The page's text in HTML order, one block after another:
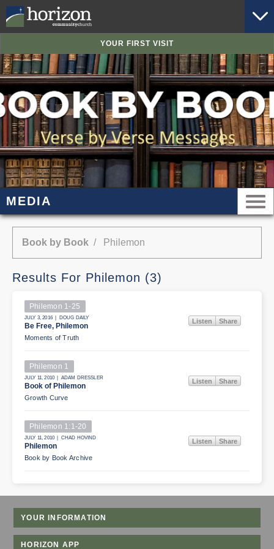
YOUR FIRST VISIT
MEDIA
Book by Book / Philemon
Results For Philemon (3)
Philemon 1-25
JULY 3, 2016 | DOUG DAILY
Be Free, Philemon
Moments of Truth
Listen Share
Philemon 1
JULY 11, 2010 | ADAM DRESSLER
Book of Philemon
Growth Curve
Listen Share
Philemon 1:1-20
JULY 11, 2010 | CHAD HOVIND
Philemon
Book by Book Archive
Listen Share
YOUR INFORMATION
HORIZON APP